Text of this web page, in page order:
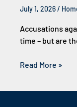
July 1, 2026/
Accusations
time – but are
Read More »